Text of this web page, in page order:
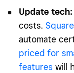
Update tech:
costs.
automate
priced for
features will